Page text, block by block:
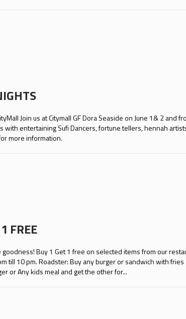
Join us at Citymall GF Dora Seaside on June 1& 2 and
with entertaining Sufi Dancers, fortune tellers, hennah
more information.
FREE
goodness! Buy 1 Get 1 free on selected items from our
till 10 pm. Roadster: Buy any burger or sandwich with
or Any kids meal and get the other for...